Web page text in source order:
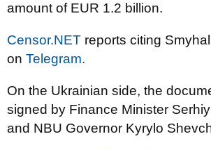
amount of EUR 1.2 billion.
Censor.NET reports citing
on Telegram.
On the Ukrainian side, the
signed by Finance Minister
and NBU Governor Kyrylo